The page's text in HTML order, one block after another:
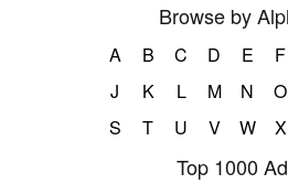
Browse by
A B C D E F
J
K L M N O
S
T U V W X
Top 1000